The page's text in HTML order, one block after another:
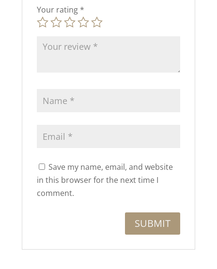
Your rating *
Save my name, email, and website
in this browser for the next time I
comment.